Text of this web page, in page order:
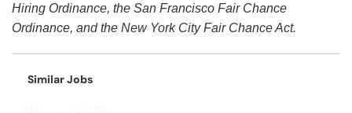
Hiring Ordinance, the San Francisco Fair Chance
Ordinance, and the New York City Fair Chance Act.
Similar Jobs